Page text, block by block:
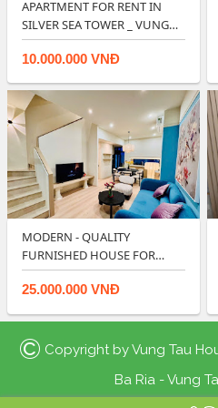
APARTMENT FOR RENT IN
SILVER SEA TOWER _ VUNG
TAU FRONT BE…
10.000.000 VNĐ
MODERN - QUALITY
FURNISHED HOUSE FOR
RENT IN LAVIDA VUNG T…
25.000.000 VNĐ
© Copyright byVung Tau
Ba Ria - Vung